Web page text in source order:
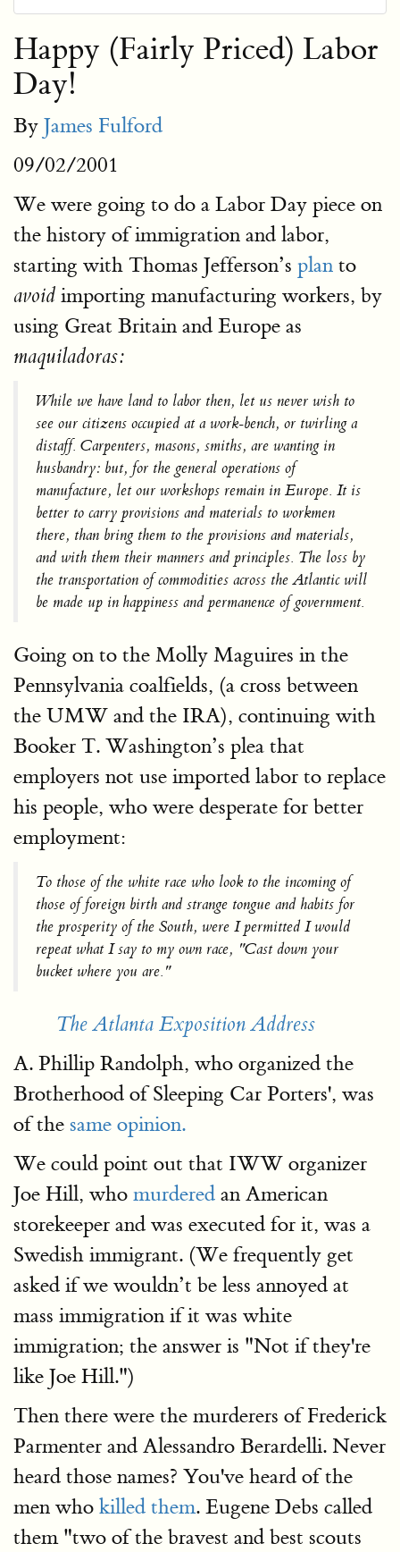
Happy (Fairly Priced) Labor
Day!
By James Fulford
09/02/2001
We were going to do a Labor Day piece on
the history of immigration and labor,
starting with Thomas Jefferson’s plan to
avoid importing manufacturing workers, by
using Great Britain and Europe as
maquiladoras:
While we have land to labor then, let us never wish to
see our citizens occupied at a work-bench, or twirling a
distaff. Carpenters, masons, smiths, are wanting in
husbandry: but, for the general operations of
manufacture, let our workshops remain in Europe. It is
better to carry provisions and materials to workmen
there, than bring them to the provisions and materials,
and with them their manners and principles. The loss by
the transportation of commodities across the Atlantic will
be made up in happiness and permanence of government.
Going on to the Molly Maguires in the
Pennsylvania coalfields, (a cross between
the UMW and the IRA), continuing with
Booker T. Washington’s plea that
employers not use imported labor to replace
his people, who were desperate for better
employment:
To those of the white race who look to the incoming of
those of foreign birth and strange tongue and habits for
the prosperity of the South, were I permitted I would
repeat what I say to my own race, "Cast down your
bucket where you are."
The Atlanta Exposition Address
A. Phillip Randolph, who organized the
Brotherhood of Sleeping Car Porters', was
of the same opinion.
We could point out that IWW organizer
Joe Hill, who murdered an American
storekeeper and was executed for it, was a
Swedish immigrant. (We frequently get
asked if we wouldn’t be less annoyed at
mass immigration if it was white
immigration; the answer is "Not if they're
like Joe Hill.")
Then there were the murderers of Frederick
Parmenter and Alessandro Berardelli. Never
heard those names? You've heard of the
men who killed them. Eugene Debs called
them "two of the bravest and best scouts